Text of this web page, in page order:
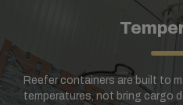
Reefer containers are built to
temperatures, not bring cargo